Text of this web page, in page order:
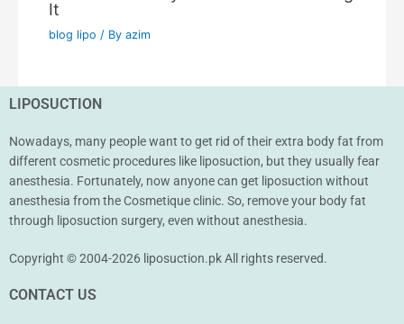
It
blog lipo / Byazim
LIPOSUCTION
Nowadays, many people want to get rid of their extra body fat from
different cosmetic procedures like liposuction, but they usually fear
anesthesia. Fortunately, now anyone can get liposuction without
anesthesia from the Cosmetique clinic. So, remove your body fat
through liposuction surgery, even without anesthesia.
Copyright © 2004-2026 liposuction.pk All rights reserved.
CONTACT US